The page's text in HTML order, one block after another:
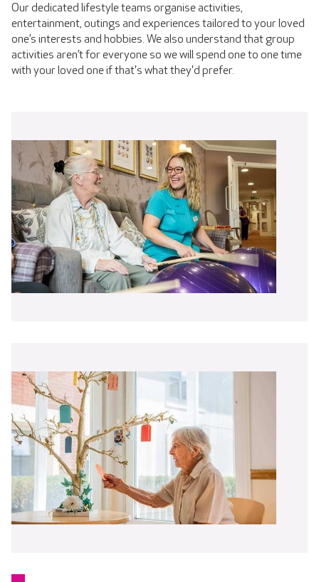
Our dedicated lifestyle teams organise activities,
entertainment, outings and experiences tailored to your loved
one’s interests and hobbies. We also understand that group
activities aren’t for everyone so we will spend one to one time
with your loved one if that's what they'd prefer.